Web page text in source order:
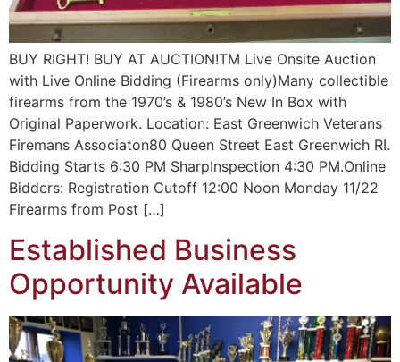
BUY RIGHT! BUY AT AUCTION!TM Live Onsite Auction
with Live Online Bidding (Firearms only)Many collectible
firearms from the 1970’s & 1980’s New In Box with
Original Paperwork. Location: East Greenwich Veterans
Firemans Associaton80 Queen Street East Greenwich RI.
Bidding Starts 6:30 PM SharpInspection 4:30 PM.Online
Bidders: Registration Cutoff 12:00 Noon Monday 11/22
Firearms from Post […]
Established Business
Opportunity Available